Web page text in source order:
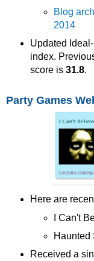
Blog
2014
Updated
index.
score is 31.8.
Party Games
Here are
I Can't
Haunted
Received a